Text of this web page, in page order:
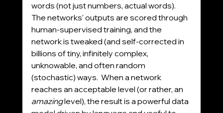
words (not just numbers, actual words).
The networks' outputs are scored through
human-supervised training, and the
network is tweaked (and self-corrected in
billions of tiny, infinitely complex,
unknowable, and often random
(stochastic) ways.  When a network
reaches an acceptable level (or rather, an
amazing level), the result is a powerful data